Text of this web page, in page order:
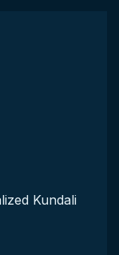
Kundali